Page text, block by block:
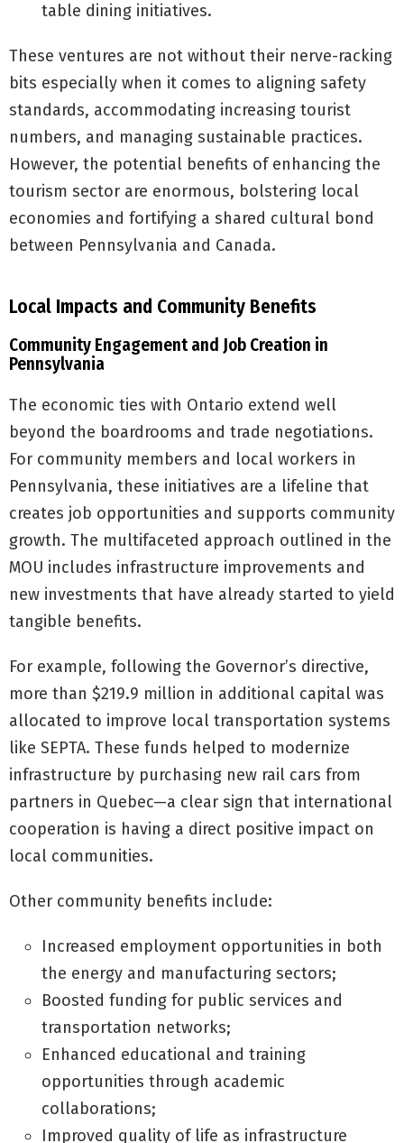
table dining initiatives.
These ventures are not without their nerve-racking
bits especially when it comes to aligning safety
standards, accommodating increasing tourist
numbers, and managing sustainable practices.
However, the potential benefits of enhancing the
tourism sector are enormous, bolstering local
economies and fortifying a shared cultural bond
between Pennsylvania and Canada.
Local Impacts and Community Benefits
Community Engagement and Job Creation in
Pennsylvania
The economic ties with Ontario extend well
beyond the boardrooms and trade negotiations.
For community members and local workers in
Pennsylvania, these initiatives are a lifeline that
creates job opportunities and supports community
growth. The multifaceted approach outlined in the
MOU includes infrastructure improvements and
new investments that have already started to yield
tangible benefits.
For example, following the Governor’s directive,
more than $219.9 million in additional capital was
allocated to improve local transportation systems
like SEPTA. These funds helped to modernize
infrastructure by purchasing new rail cars from
partners in Quebec—a clear sign that international
cooperation is having a direct positive impact on
local communities.
Other community benefits include:
Increased employment opportunities in both
the energy and manufacturing sectors;
Boosted funding for public services and
transportation networks;
Enhanced educational and training
opportunities through academic
collaborations;
Improved quality of life as infrastructure